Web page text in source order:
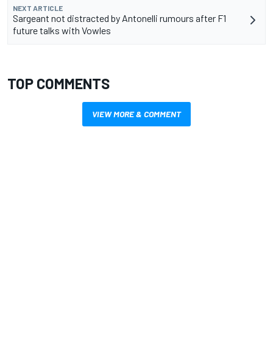
NEXT ARTICLE
Sargeant not distracted by Antonelli rumours after F1
future talks with Vowles
TOP COMMENTS
VIEW MORE & COMMENT